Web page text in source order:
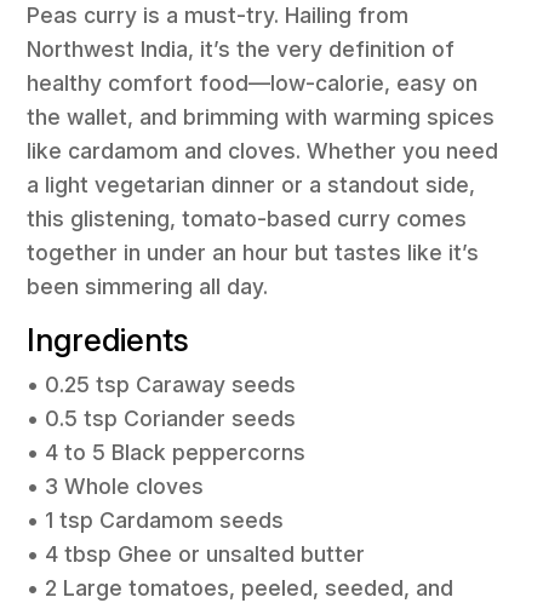
Peas curry is a must-try. Hailing from
Northwest India, it’s the very definition of
healthy comfort food—low-calorie, easy on
the wallet, and brimming with warming spices
like cardamom and cloves. Whether you need
a light vegetarian dinner or a standout side,
this glistening, tomato-based curry comes
together in under an hour but tastes like it’s
been simmering all day.
Ingredients
• 0.25 tsp Caraway seeds
• 0.5 tsp Coriander seeds
• 4 to 5 Black peppercorns
• 3 Whole cloves
• 1 tsp Cardamom seeds
• 4 tbsp Ghee or unsalted butter
• 2 Large tomatoes, peeled, seeded, and